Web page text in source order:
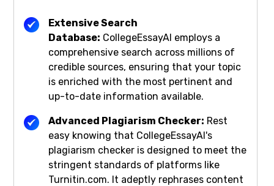
Extensive Search
Database: CollegeEssayAI employs a
comprehensive search across millions of
credible sources, ensuring that your topic
is enriched with the most pertinent and
up-to-date information available.
Advanced Plagiarism Checker: Rest
easy knowing that CollegeEssayAI's
plagiarism checker is designed to meet the
stringent standards of platforms like
Turnitin.com. It adeptly rephrases content